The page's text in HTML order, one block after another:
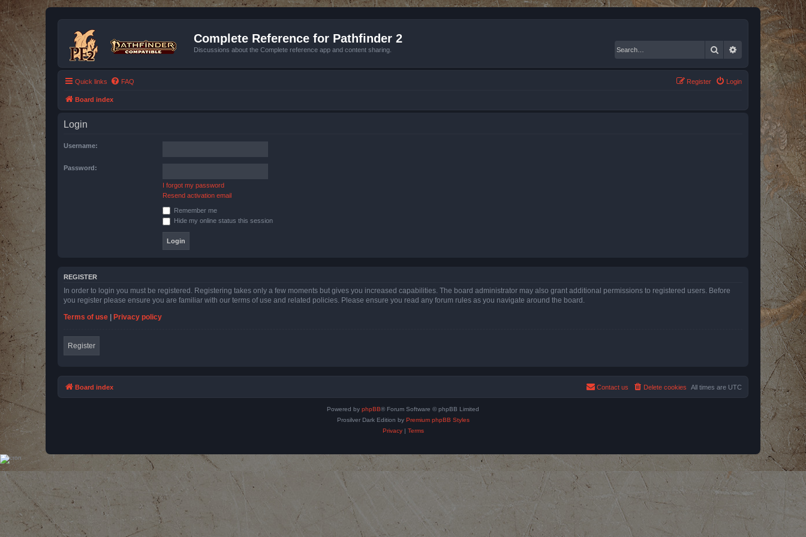
Complete Reference for Pathfinder 2
Discussions about the Complete reference app and content sharing. Search Advanced search
Quick links FAQ Login
Register
Board index
Login
Username:
Password:
I forgot my password
Resend activation email
Remember me
Hide my online status this session
REGISTER
In order to login you must be registered. Registering takes only a few moments but gives you increased capabilities. The board administrator may also grant additional permissions to registered users. Before
you register please ensure you are familiar with our terms of use and related policies. Please ensure you read any forum rules as you navigate around the board.
Terms of use
Privacy policy
Register
Board index All times are UTC
Delete cookies
Contact us
Powered by phpBB® Forum Software © phpBB Limited
Prosilver Dark Edition by Premium phpBB Styles
Privacy| Terms